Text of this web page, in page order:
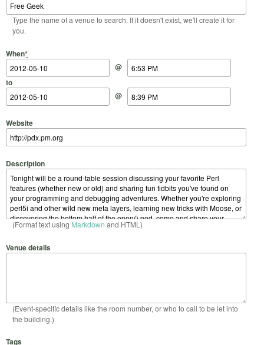
Type the name of a venue to search. If it doesn't exist, we'll create it for
you.
When*
Start Date
@
Start Time
to
End Date
@
End Time
Website
Description
(Format text using Markdown and HTML)
Venue details
(Event-specific details like the room number, or who to call to be let into
the building.)
Tags